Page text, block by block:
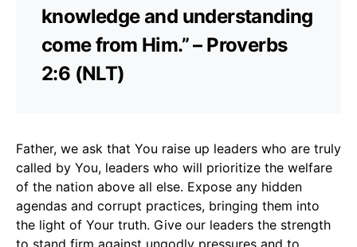
knowledge and understanding
come from Him.” – Proverbs
2:6 (NLT)
Father, we ask that You raise up leaders who are truly
called by You, leaders who will prioritize the welfare
of the nation above all else. Expose any hidden
agendas and corrupt practices, bringing them into
the light of Your truth. Give our leaders the strength
to stand firm against ungodly pressures and to